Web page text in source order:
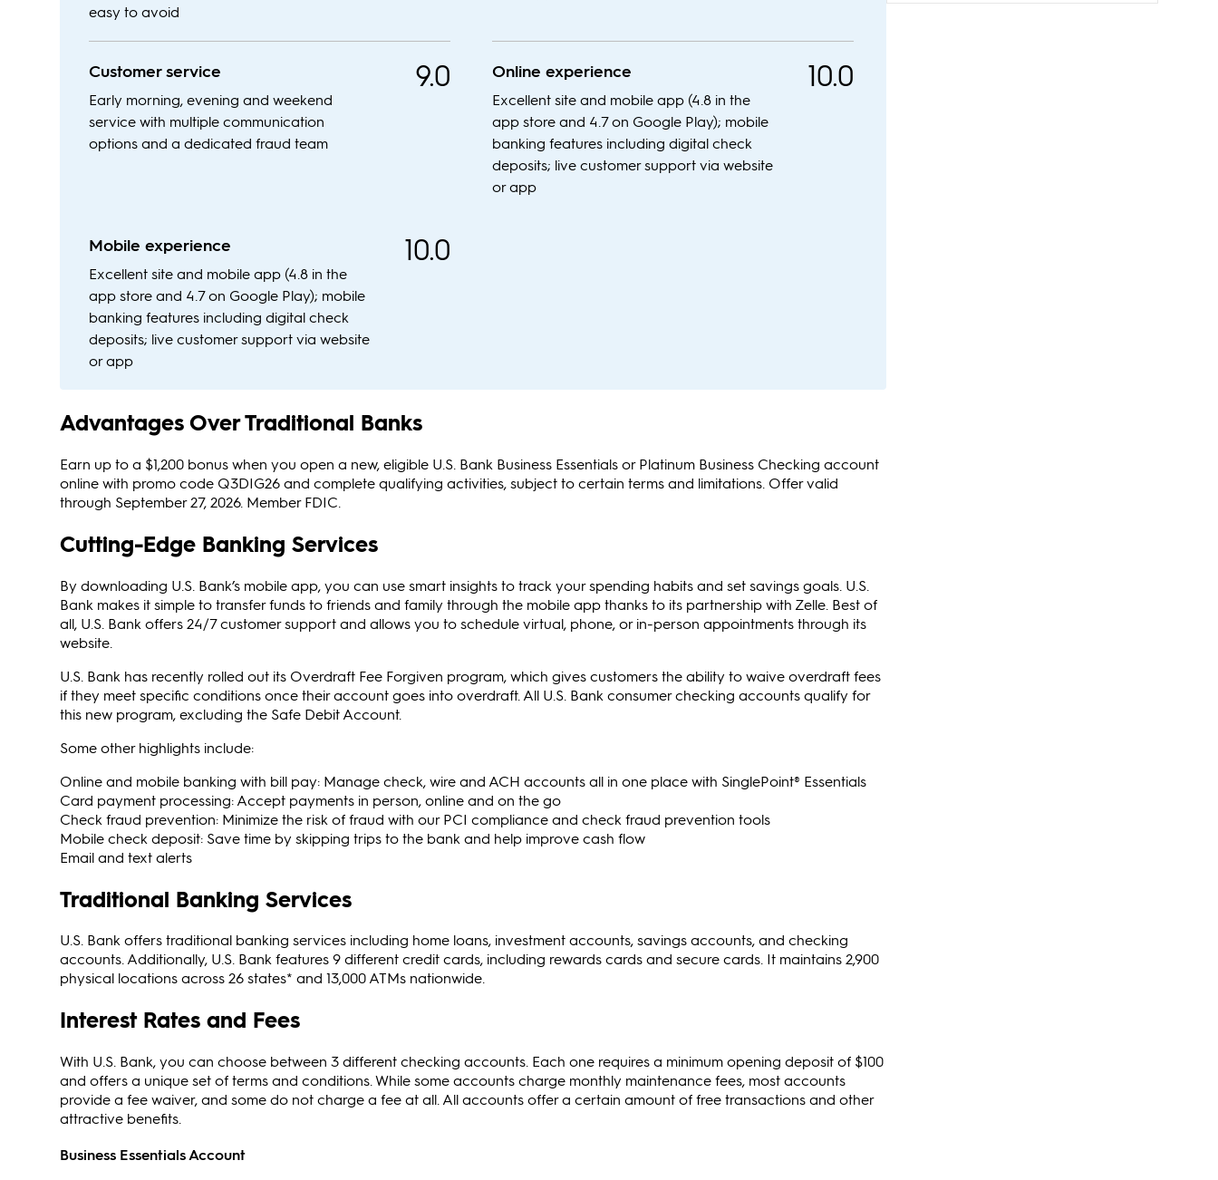
easy to avoid
Customer service
Early morning, evening and weekend
service with multiple communication
options and a dedicated fraud team
9.0 Online experience
Excellent site and mobile app (4.8 in the
app store and 4.7 on Google Play); mobile
banking features including digital check
deposits; live customer support via website
or app
10.0
Mobile experience
Excellent site and mobile app (4.8 in the
app store and 4.7 on Google Play); mobile
banking features including digital check
deposits; live customer support via website
or app
10.0
Advantages Over Traditional Banks
Earn up to a $1,200 bonus when you open a new, eligible U.S. Bank Business Essentials or Platinum Business Checking account
online with promo code Q3DIG26 and complete qualifying activities, subject to certain terms and limitations. Offer valid
through September 27, 2026. Member FDIC.
Cutting-Edge Banking Services
By downloading U.S. Bank’s mobile app, you can use smart insights to track your spending habits and set savings goals. U.S.
Bank makes it simple to transfer funds to friends and family through the mobile app thanks to its partnership with Zelle. Best of
all, U.S. Bank offers 24/7 customer support and allows you to schedule virtual, phone, or in-person appointments through its
website.
U.S. Bank has recently rolled out its Overdraft Fee Forgiven program, which gives customers the ability to waive overdraft fees
if they meet specific conditions once their account goes into overdraft. All U.S. Bank consumer checking accounts qualify for
this new program, excluding the Safe Debit Account.
Some other highlights include:
Online and mobile banking with bill pay: Manage check, wire and ACH accounts all in one place with SinglePoint® Essentials
Card payment processing: Accept payments in person, online and on the go
Check fraud prevention: Minimize the risk of fraud with our PCI compliance and check fraud prevention tools
Mobile check deposit: Save time by skipping trips to the bank and help improve cash flow
Email and text alerts
Traditional Banking Services
U.S. Bank offers traditional banking services including home loans, investment accounts, savings accounts, and checking
accounts. Additionally, U.S. Bank features 9 different credit cards, including rewards cards and secure cards. It maintains 2,900
physical locations across 26 states* and 13,000 ATMs nationwide.
Interest Rates and Fees
With U.S. Bank, you can choose between 3 different checking accounts. Each one requires a minimum opening deposit of $100
and offers a unique set of terms and conditions. While some accounts charge monthly maintenance fees, most accounts
provide a fee waiver, and some do not charge a fee at all. All accounts offer a certain amount of free transactions and other
attractive benefits.
Business Essentials Account